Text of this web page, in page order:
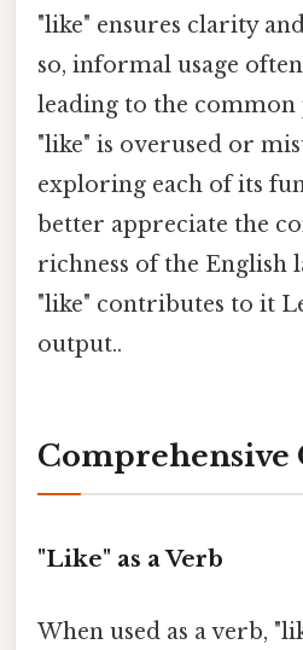
"like" ensures clarity
so, informal usage
leading to the
"like" is overused or
exploring each of its
better appreciate the
richness of the English
"like" contributes to it
output..
Comprehensive
"Like" as a Verb
When used as a verb,